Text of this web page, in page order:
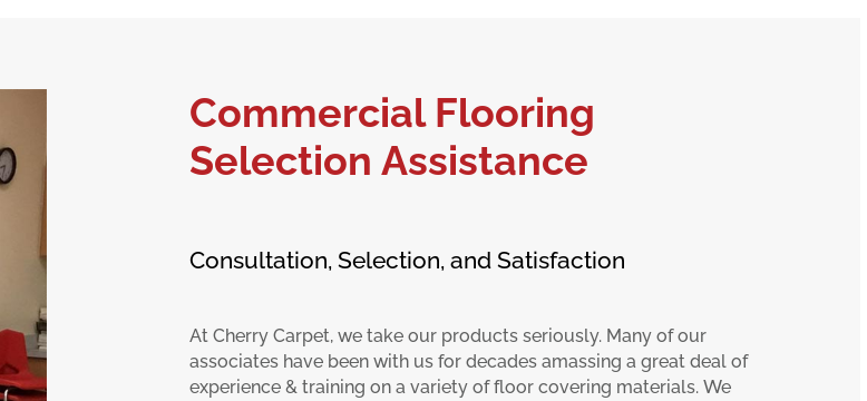
Commercial Flooring
Selection Assistance
Consultation, Selection, and Satisfaction
At Cherry Carpet, we take our products seriously. Many of our
associates have been with us for decades amassing a great deal of
experience & training on a variety of floor covering materials. We